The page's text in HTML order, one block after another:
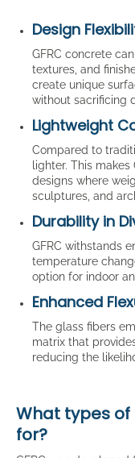
Design
GFRC concrete
textures, and
create unique
without sacrificing
Lightweight
Compared to
lighter. This
designs where
sculptures, and
Durability in
GFRC withstands
temperature
option for indoor
Enhanced
The glass fibers
matrix that
reducing the
What types of
for?